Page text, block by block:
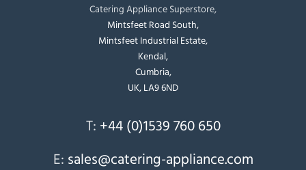
Catering Appliance Superstore,
Mintsfeet Road South,
Mintsfeet Industrial Estate,
Kendal,
Cumbria,
UK, LA9 6ND
T: +44 (0)1539 760 650
E: sales@catering-appliance.com